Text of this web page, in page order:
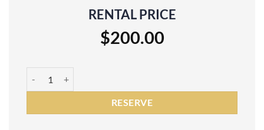
RENTAL PRICE
$200.00
RESERVE